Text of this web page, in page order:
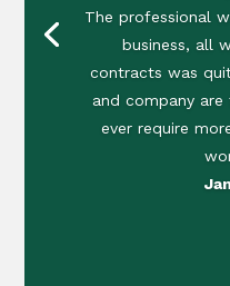
The professional
business, all
contracts was
and company
ever require